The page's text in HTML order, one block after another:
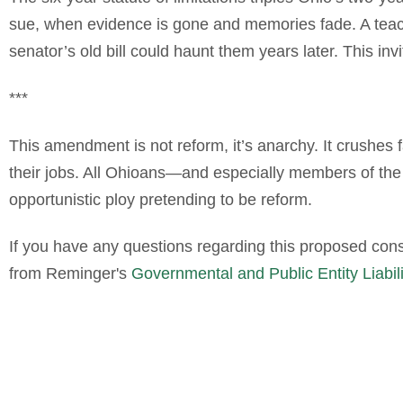
sue, when evidence is gone and memories fade. A
senator’s old bill could haunt them years later. This
***
This amendment is not reform, it’s anarchy. It
their jobs. All Ohioans—and especially members of
opportunistic ploy pretending to be reform.
If you have any questions regarding this proposed
from Reminger's Governmental and Public Entity